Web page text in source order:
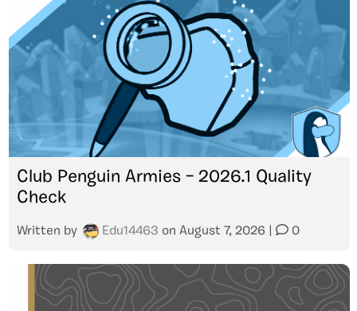
Club Penguin Armies – 2026.1 Quality
Check
Written by Edu14463 on August 7, 2026 0